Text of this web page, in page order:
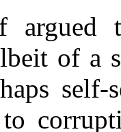
argued
of a